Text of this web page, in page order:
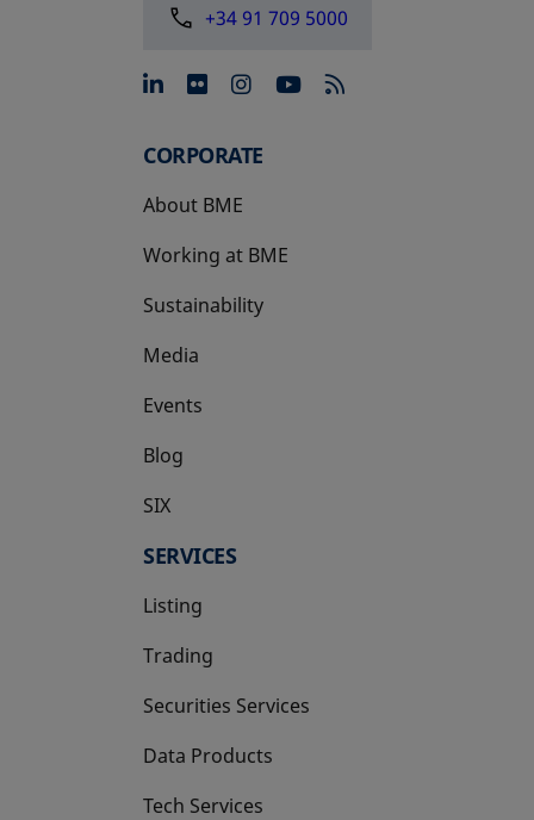
+34 91 709 5000
opens in a new tab
opens in a new tab
opens in a new tab
opens in a new
CORPORATE
About BME
Working at BME
Sustainability
Media
Events
Blog
SIX
opens in a new tab
SERVICES
Listing
Trading
Securities Services
Data Products
Tech Services